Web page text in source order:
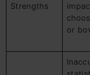
Strengths
or